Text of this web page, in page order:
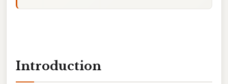
Introduction